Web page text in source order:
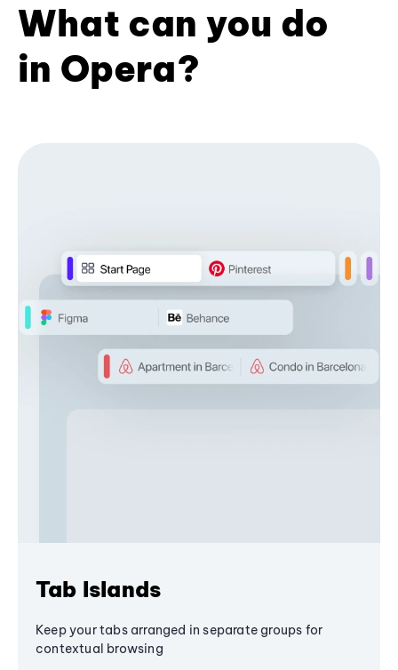
What can you do
in Opera?
Tab Islands
Keep your tabs arranged in separate groups for
contextual browsing